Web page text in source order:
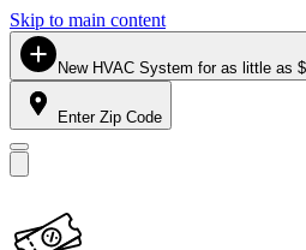
Skip to main content
New HVAC System for as little as
Enter Zip Code